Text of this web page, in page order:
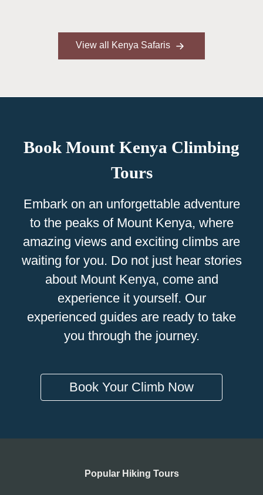
View all Kenya Safaris
Book Mount Kenya Climbing
Tours
Embark on an unforgettable adventure
to the peaks of Mount Kenya, where
amazing views and exciting climbs are
waiting for you. Do not just hear stories
about Mount Kenya, come and
experience it yourself. Our
experienced guides are ready to take
you through the journey.
Book Your Climb Now
Popular Hiking Tours